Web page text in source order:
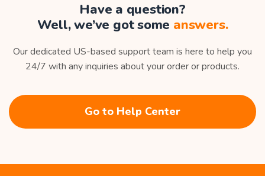
Have a question?
Well, we’ve got some answers.
Our dedicated US-based support team is here to help you
24/7 with any inquiries about your order or products.
Go to Help Center